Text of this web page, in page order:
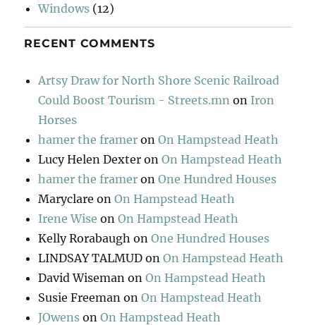
Windows (12)
RECENT COMMENTS
Artsy Draw for North Shore Scenic Railroad
Could Boost Tourism - Streets.mn on Iron
Horses
hamer the framer onOn Hampstead Heath
Lucy Helen Dexter onOn Hampstead Heath
hamer the framer onOne Hundred Houses
Maryclare onOn Hampstead Heath
Irene Wise onOn Hampstead Heath
Kelly Rorabaugh onOne Hundred Houses
LINDSAY TALMUD onOn Hampstead Heath
David Wiseman onOn Hampstead Heath
Susie Freeman onOn Hampstead Heath
JOwens onOn Hampstead Heath